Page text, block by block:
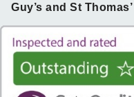
Guy’s and St